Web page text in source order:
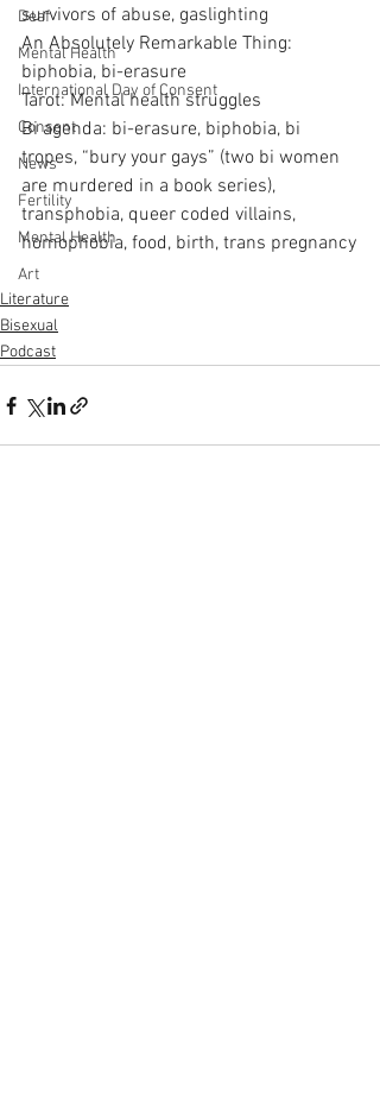
Deaf
Mental Health
International Day of Consent
Consent
News
Fertility
Mental Health
Art
survivors of abuse, gaslighting
An Absolutely Remarkable Thing:
biphobia, bi-erasure
Tarot: Mental health struggles
Bi agenda: bi-erasure, biphobia, bi
tropes, “bury your gays” (two bi women
are murdered in a book series),
transphobia, queer coded villains,
homophobia, food, birth, trans pregnancy
Literature
Bisexual
Podcast